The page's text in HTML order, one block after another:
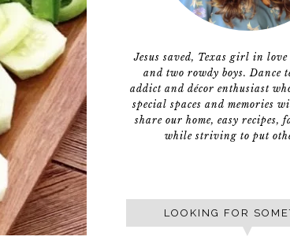
Jesus saved, Texas girl in
and two rowdy boys. Dance
addict and décor enthusiast
special spaces and memories
share our home, easy recipes,
while striving to put
LOOKING FOR